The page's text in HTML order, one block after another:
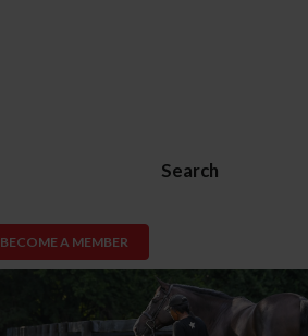
Search
BECOME A MEMBER